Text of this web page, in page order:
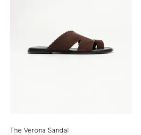
The Verona Sandal